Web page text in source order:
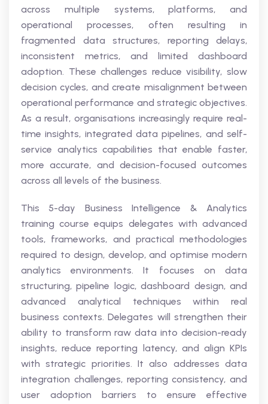
across multiple systems, platforms, and
operational processes, often resulting in
fragmented data structures, reporting delays,
inconsistent metrics, and limited dashboard
adoption. These challenges reduce visibility, slow
decision cycles, and create misalignment between
operational performance and strategic objectives.
As a result, organisations increasingly require real-
time insights, integrated data pipelines, and self-
service analytics capabilities that enable faster,
more accurate, and decision-focused outcomes
across all levels of the business.
This 5-day Business Intelligence & Analytics
training course equips delegates with advanced
tools, frameworks, and practical methodologies
required to design, develop, and optimise modern
analytics environments. It focuses on data
structuring, pipeline logic, dashboard design, and
advanced analytical techniques within real
business contexts. Delegates will strengthen their
ability to transform raw data into decision-ready
insights, reduce reporting latency, and align KPIs
with strategic priorities. It also addresses data
integration challenges, reporting consistency, and
user adoption barriers to ensure effective